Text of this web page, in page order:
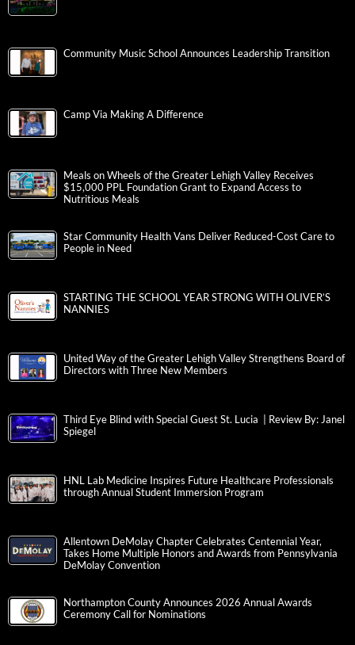
Community Music School Announces Leadership Transition
Camp Via Making A Difference
Meals on Wheels of the Greater Lehigh Valley Receives
$15,000 PPL Foundation Grant to Expand Access to
Nutritious Meals
Star Community Health Vans Deliver Reduced-Cost Care to
People in Need
STARTING THE SCHOOL YEAR STRONG WITH OLIVER’S
NANNIES
United Way of the Greater Lehigh Valley Strengthens Board of
Directors with Three New Members
Third Eye Blind with Special Guest St. Lucia | Review By: Janel
Spiegel
HNL Lab Medicine Inspires Future Healthcare Professionals
through Annual Student Immersion Program
Allentown DeMolay Chapter Celebrates Centennial Year,
Takes Home Multiple Honors and Awards from Pennsylvania
DeMolay Convention
Northampton County Announces 2026 Annual Awards
Ceremony Call for Nominations